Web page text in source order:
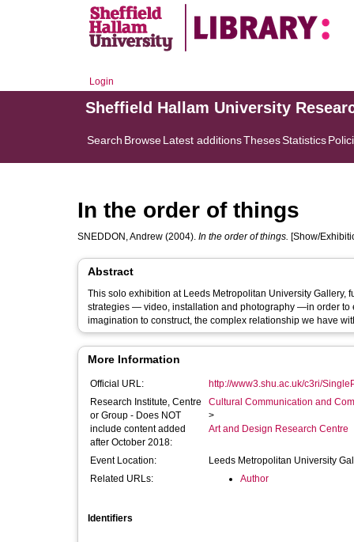
Login
Sheffield Hallam University
Search BrowseLatest additionsThesesStatistics
In the order of things
SNEDDON, Andrew (2004). In the order of things. [Show/
Abstract
This solo exhibition at Leeds Metropolitan University Gallery,
strategies — video, installation and photography —in order to
imagination to construct, the complex relationship we have
More Information
Official URL:
http://www3.shu.ac.uk/c3ri/
Research Institute, Centre
or Group - Does NOT
include content added
after October 2018:
Cultural Communication and
>
Art and Design Research Centre
Event Location:
Leeds Metropolitan University
Related URLs:
Author
Identifiers